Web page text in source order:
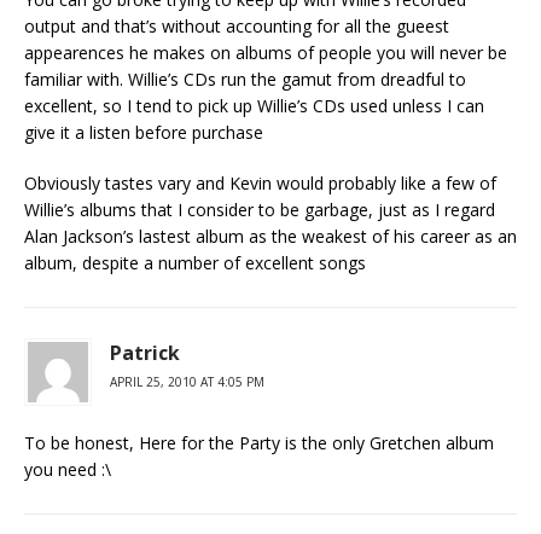
output and that’s without accounting for all the gueest
appearences he makes on albums of people you will never be
familiar with. Willie’s CDs run the gamut from dreadful to
excellent, so I tend to pick up Willie’s CDs used unless I can
give it a listen before purchase
Obviously tastes vary and Kevin would probably like a few of
Willie’s albums that I consider to be garbage, just as I regard
Alan Jackson’s lastest album as the weakest of his career as an
album, despite a number of excellent songs
Patrick
APRIL 25, 2010 AT 4:05 PM
To be honest, Here for the Party is the only Gretchen album
you need :\